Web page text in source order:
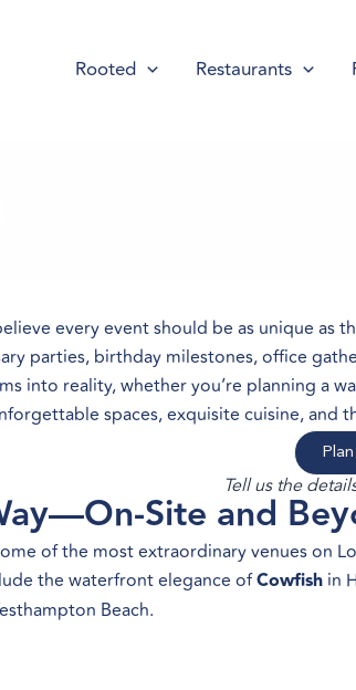
Rooted Restaurants
every event should be as unique
parties, birthday milestones, office
into reality, whether you’re planning a
spaces, exquisite cuisine, and
Tell us the
Site and
of the most extraordinary venues on
the waterfront elegance ofCowfish in
Beach.